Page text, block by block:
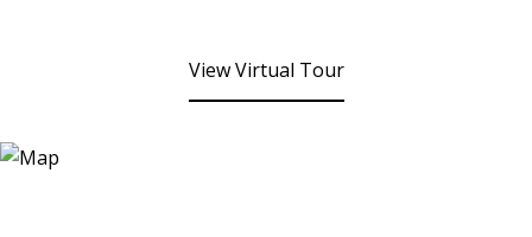
View Virtual Tour